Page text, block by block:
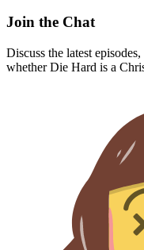
Join the Chat
Discuss the latest
whetherDie Hard is a